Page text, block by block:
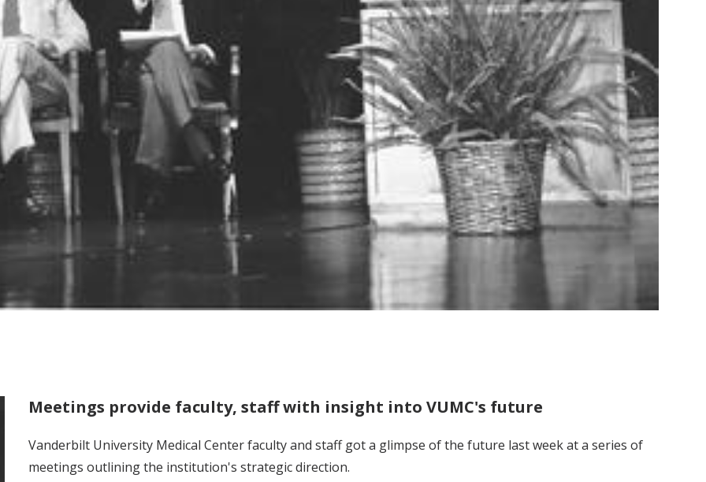
Meetings provide faculty, staff with insight into VUMC's future
Vanderbilt University Medical Center faculty and staff got a glimpse of the future last week at a series of
meetings outlining the institution's strategic direction.